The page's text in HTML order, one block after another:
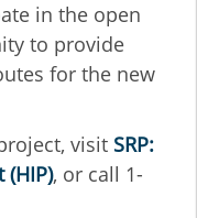
in the open
to provide
for the new
visit SRP:
(HIP), or call 1-